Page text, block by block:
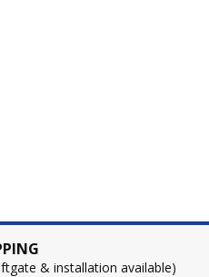
& installation available)